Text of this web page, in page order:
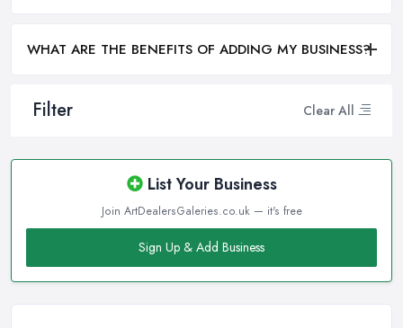
Filter Clear All
List Your Business
Join ArtDealersGaleries.co.uk — it's free
Sign Up & Add Business
WHAT ARE THE BENEFITS OF ADDING MY BUSINESS?